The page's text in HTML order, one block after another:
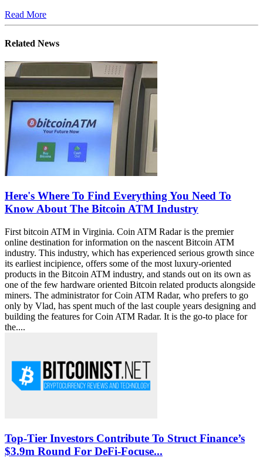
Read More
Related News
Here's Where To Find Everything You Need To
Know About The Bitcoin ATM Industry
First bitcoin ATM in Virginia. Coin ATM Radar is the premier
online destination for information on the nascent Bitcoin ATM
industry. This industry, which has experienced serious growth since
its earliest incipience, offers some of the most luxury-oriented
products in the Bitcoin ATM industry, and stands out on its own as
one of the few hardware oriented Bitcoin related products alongside
miners. The administrator for Coin ATM Radar, who prefers to go
only by Vlad, has spent much of the last couple years designing and
building the features for Coin ATM Radar. It is the go-to place for
the....
Top-Tier Investors Contribute To Struct Finance’s
$3.9m Round For DeFi-Focuse...